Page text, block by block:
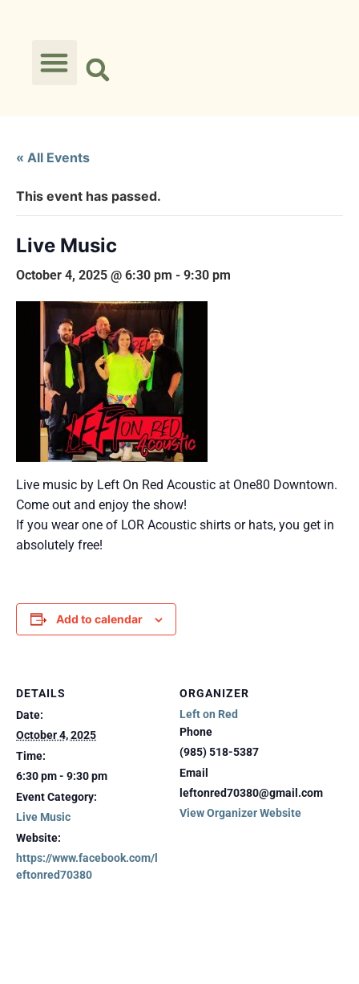
« All Events
This event has passed.
Live Music
October 4, 2025 @ 6:30 pm - 9:30 pm
Live music by Left On Red Acoustic at One80 Downtown.
Come out and enjoy the show!
If you wear one of LOR Acoustic shirts or hats, you get in
absolutely free!
Add to calendar
DETAILS
Date:
October 4, 2025
Time:
6:30 pm - 9:30 pm
Event Category:
Live Music
Website:
https://www.facebook.com/l
eftonred70380
ORGANIZER
Left on Red
Phone
(985) 518-5387
Email
leftonred70380@gmail.com
View Organizer Website